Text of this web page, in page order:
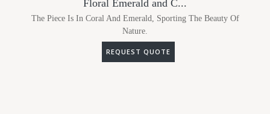
Floral Emerald and C...
The Piece Is In Coral And Emerald, Sporting The Beauty Of
Nature.
REQUEST QUOTE